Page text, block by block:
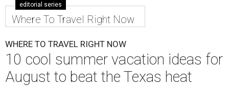
editorial series
Where To Travel Right Now
WHERE TO TRAVEL RIGHT NOW
10 cool summer vacation ideas for
August to beat the Texas heat